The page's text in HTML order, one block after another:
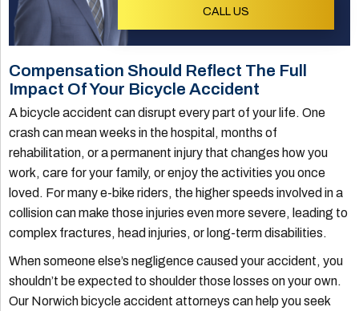
CALL US
Compensation Should Reflect The Full
Impact Of Your Bicycle Accident
A bicycle accident can disrupt every part of your life. One
crash can mean weeks in the hospital, months of
rehabilitation, or a permanent injury that changes how you
work, care for your family, or enjoy the activities you once
loved. For many e-bike riders, the higher speeds involved in a
collision can make those injuries even more severe, leading to
complex fractures, head injuries, or long-term disabilities.
When someone else’s negligence caused your accident, you
shouldn’t be expected to shoulder those losses on your own.
Our Norwich bicycle accident attorneys can help you seek